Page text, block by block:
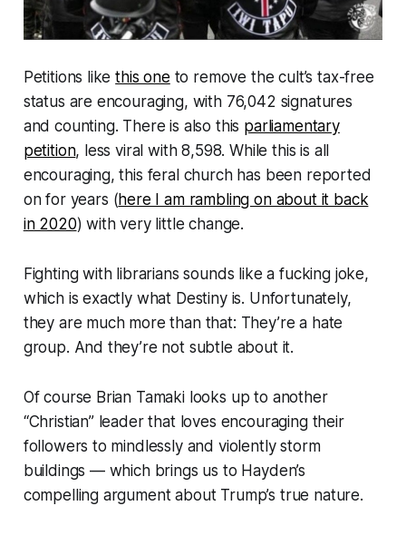
Petitions likethis one to remove the cult’s tax-free
status are encouraging, with 76,042 signatures
and counting. There is also this parliamentary
petition, less viral with 8,598. While this is all
encouraging, this feral church has been reported
on for years (here I am rambling on about it back
in 2020) with very little change.
Fighting with librarians sounds like a fucking joke,
which is exactly what Destiny is. Unfortunately,
they are much more than that: They’re a hate
group. And they’re not subtle about it.
Of course Brian Tamaki looks up to another
“Christian” leader that loves encouraging their
followers to mindlessly and violently storm
buildings — which brings us to Hayden’s
compelling argument about Trump’s true nature.